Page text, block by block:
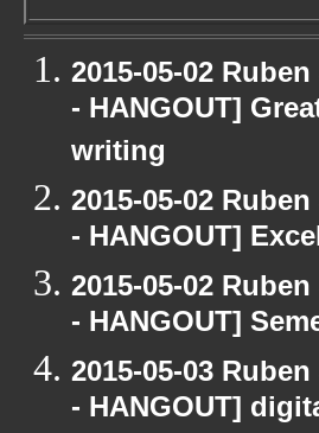
2015-05-02
- HANGOUT]
writing
2015-05-02
- HANGOUT]
2015-05-02
- HANGOUT]
2015-05-03
- HANGOUT]